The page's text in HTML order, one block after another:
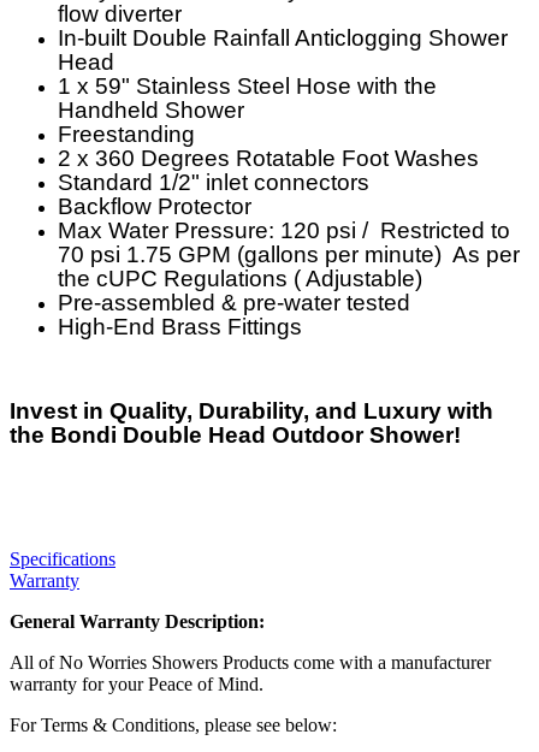
flow diverter
In-built Double Rainfall Anticlogging Shower
Head
1 x 59" Stainless Steel Hose with the
Handheld Shower
Freestanding
2 x 360 Degrees Rotatable Foot Washes
Standard 1/2" inlet connectors
Backflow Protector
Max Water Pressure: 120 psi / Restricted to
70 psi 1.75 GPM (gallons per minute) As per
the cUPC Regulations ( Adjustable)
Pre-assembled & pre-water tested
High-End Brass Fittings
Invest in Quality, Durability, and Luxury with
the Bondi Double Head Outdoor Shower!
Specifications
Warranty
General Warranty Description:
All of No Worries Showers Products come with a manufacturer
warranty for your Peace of Mind.
For Terms & Conditions, please see below: